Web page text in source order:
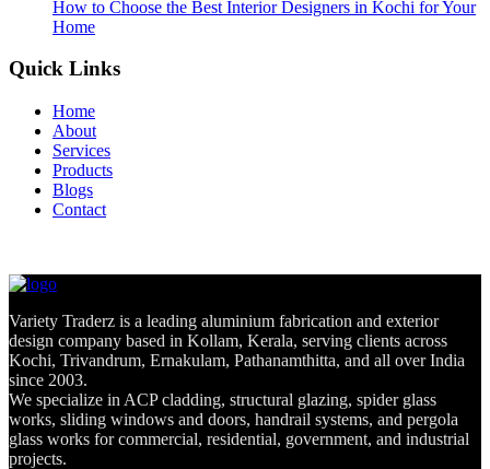
How to Choose the Best Interior Designers in Kochi for Your
Home
Quick Links
Home
About
Services
Products
Blogs
Contact
Variety Traderz is a leading aluminium fabrication and exterior
design company based in Kollam, Kerala, serving clients across
Kochi, Trivandrum, Ernakulam, Pathanamthitta, and all over India
since 2003.
We specialize in ACP cladding, structural glazing, spider glass
works, sliding windows and doors, handrail systems, and pergola
glass works for commercial, residential, government, and industrial
projects.